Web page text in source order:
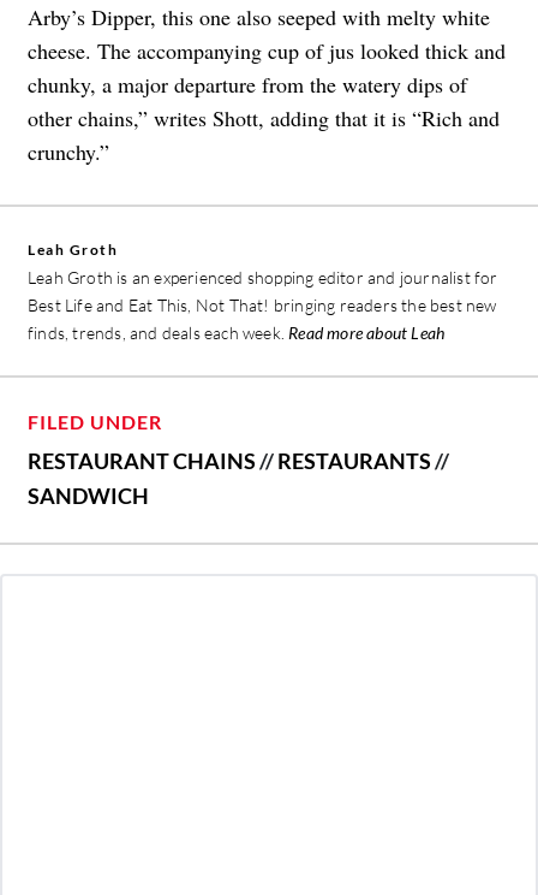
Arby’s Dipper, this one also seeped with melty white
cheese. The accompanying cup of jus looked thick and
chunky, a major departure from the watery dips of
other chains,” writes Shott, adding that it is “Rich and
crunchy.”
Leah Groth
Leah Groth is an experienced shopping editor and journalist for
Best Life and Eat This, Not That! bringing readers the best new
finds, trends, and deals each week.Read more about Leah
FILED UNDER
RESTAURANT CHAINS//RESTAURANTS//
SANDWICH